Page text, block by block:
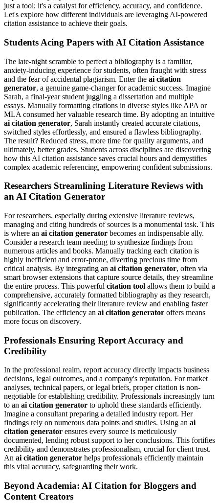
just a tool; it's a catalyst for efficiency, accuracy, and confidence.
Let's explore how different individuals are leveraging AI-powered
citation assistance to achieve their goals.
Students Acing Papers with AI Citation Assistance
The late-night scramble to perfect a bibliography is a familiar,
anxiety-inducing experience for students, often fraught with stress
and the fear of accidental plagiarism. Enter the ai citation
generator, a genuine game-changer for academic success. Imagine
Sarah, a final-year student juggling a dissertation and multiple
essays. Manually formatting citations in diverse styles like APA or
MLA consumed her valuable research time. By adopting an intuitive
ai citation generator, Sarah instantly created accurate citations,
switched styles effortlessly, and ensured a flawless bibliography.
The result? Reduced stress, more time for quality arguments, and
ultimately, better grades. Students across disciplines are discovering
how this AI citation assistance saves crucial hours and demystifies
complex academic referencing, empowering confident submissions.
Researchers Streamlining Literature Reviews with
an AI Citation Generator
For researchers, especially during extensive literature reviews,
managing and citing hundreds of sources is a monumental task. This
is where an ai citation generator becomes an indispensable ally.
Consider a research team needing to synthesize findings from
numerous articles and books. Manually tracking each citation is
highly inefficient and error-prone, diverting precious time from
critical analysis. By integrating an ai citation generator, often via
smart browser extensions that capture source details, they streamline
the entire process. This powerful citation tool allows them to build a
comprehensive, accurately formatted bibliography as they research,
significantly accelerating their literature review and enabling faster
publication. The efficiency an ai citation generator offers means
more focus on discovery.
Professionals Ensuring Report Accuracy and
Credibility
In the professional realm, report accuracy directly impacts business
decisions, legal outcomes, and a company's reputation. For market
analyses, technical papers, or legal briefs, proper citation is non-
negotiable for establishing credibility. Professionals increasingly turn
to an ai citation generator to uphold these standards efficiently.
Imagine a consultant preparing a detailed industry report. Her
findings rely on numerous data points and studies. Using an ai
citation generator ensures every source is meticulously
documented, lending robust support to her conclusions. This fortifies
credibility and demonstrates professionalism, crucial for client trust.
An ai citation generator helps professionals efficiently maintain
this vital accuracy, safeguarding their work.
Beyond Academia: AI Citation for Bloggers and
Content Creators